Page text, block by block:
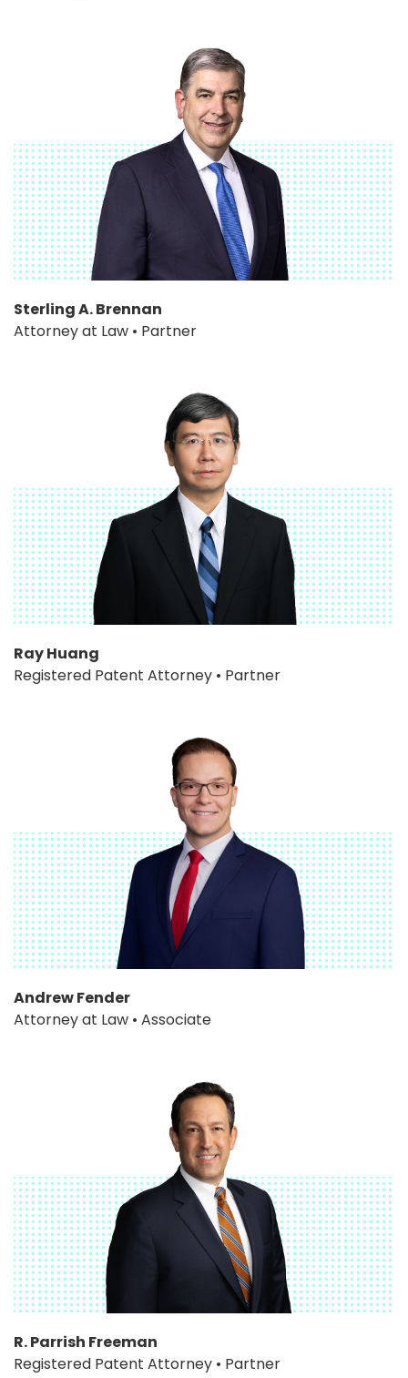
Sterling A. Brennan
Attorney at Law • Partner
Ray Huang
Registered Patent Attorney • Partner
Andrew Fender
Attorney at Law • Associate
R. Parrish Freeman
Registered Patent Attorney • Partner